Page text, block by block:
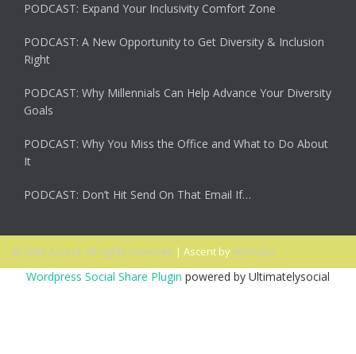
PODCAST: Expand Your Inclusivity Comfort Zone
PODCAST: A New Opportunity to Get Diversity & Inclusion
Right
PODCAST: Why Millennials Can Help Advance Your Diversity
Goals
PODCAST: Why You Miss the Office and What to Do About
It
PODCAST: Don’t Hit Send On That Email If…
© 2026 Ascent. All rights reserved | Ascent by HyScaler
Wordpress Social Share Plugin powered by Ultimatelysocial